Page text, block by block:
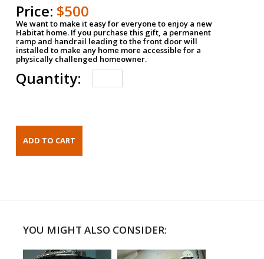
Price: $500
We want to make it easy for everyone to enjoy a new
Habitat home. If you purchase this gift, a permanent
ramp and handrail leading to the front door will
installed to make any home more accessible for a
physically challenged homeowner.
Quantity:
YOU MIGHT ALSO CONSIDER: